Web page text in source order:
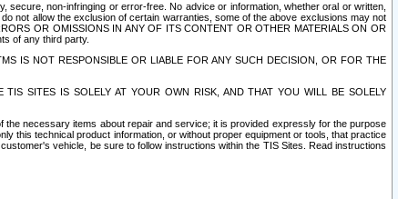
non-infringing or error-free. No advice or information, whether oral or written,
not allow the exclusion of certain warranties, some of the above exclusions may not
OR OMISSIONS IN ANY OF ITS CONTENT OR OTHER MATERIALS ON OR
of any third party.
IS NOT RESPONSIBLE OR LIABLE FOR ANY SUCH DECISION, OR FOR THE
SITES IS SOLELY AT YOUR OWN RISK, AND THAT YOU WILL BE SOLELY
the necessary items about repair and service; it is provided expressly for the purpose
this technical product information, or without proper equipment or tools, that practice
vehicle, be sure to follow instructions within the TIS Sites. Read instructions